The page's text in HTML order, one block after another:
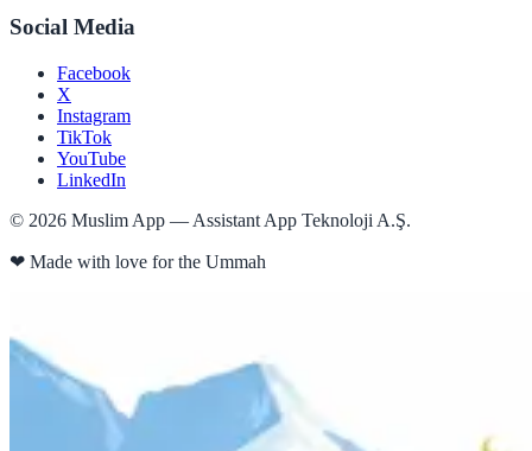
Social Media
Facebook
X
Instagram
TikTok
YouTube
LinkedIn
© 2026 Muslim App — Assistant App Teknoloji A.Ş.
❤ Made with love for the Ummah